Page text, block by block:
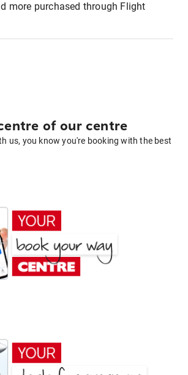
more purchased through Flight
of our centre
us, you know you're booking with the best